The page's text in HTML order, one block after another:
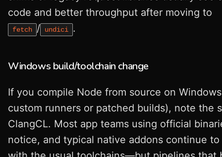
code and better throughput after moving to
fetch / undici .
Windows build/toolchain change
If you compile Node from source on
custom runners or patched builds), note the
ClangCL. Most app teams using official
notice, and typical native addons continue